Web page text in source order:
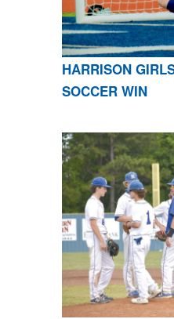
HARRISON
SOCCER WIN